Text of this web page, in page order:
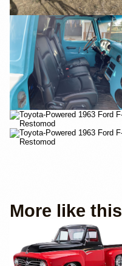
More like this